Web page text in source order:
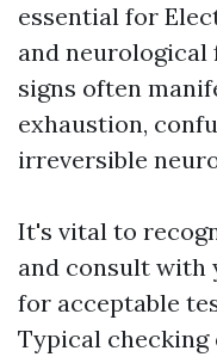
essential for
and
signs often
exhaustion,
irreversible
It's vital to
and consult with
for acceptable
Typical